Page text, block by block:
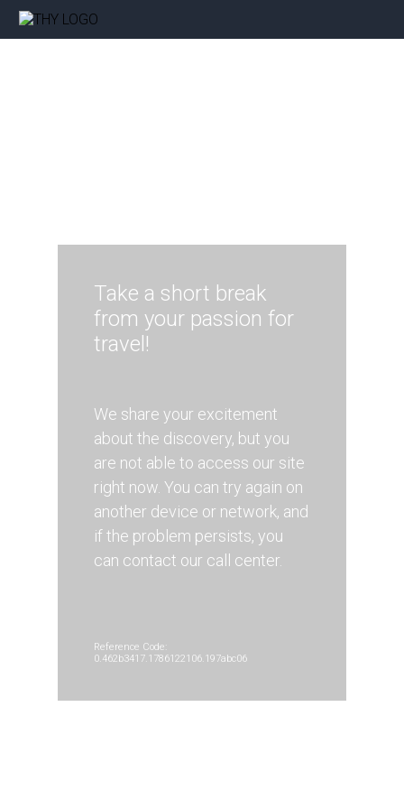
Take a short break
from your passion for
travel!
We share your excitement
about the discovery, but you
are not able to access our site
right now. You can try again on
another device or network, and
if the problem persists, you
can contact our call center.
Reference Code:
0.462b3417.1786122106.197abc06